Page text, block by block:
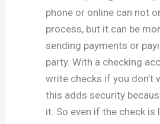
phone or online can not
process, but it can be
sending payments or
party. With a checking
write checks if you don’t
this adds security
it. So even if the check is